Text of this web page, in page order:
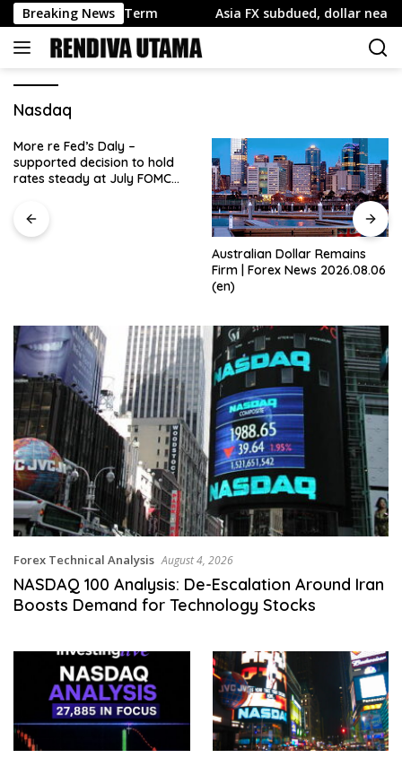
Skip
to
content
Breaking News
Near Term Asia FX subdued, dollar near 7-wk
Nasdaq
More re Fed’s Daly –
supported decision to hold
rates steady at July FOMC
Australian Dollar Remains
Firm | Forex News 2026.08.06
(en)
Forex Technical Analysis August 4, 2026
NASDAQ 100 Analysis: De-Escalation Around Iran
Boosts Demand for Technology Stocks